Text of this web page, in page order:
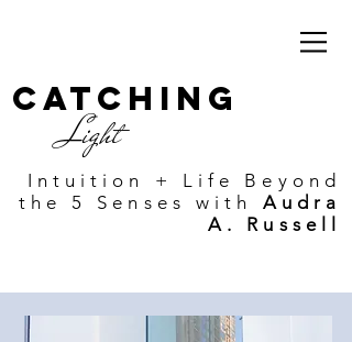
Catching
Light
Intuition + Life Beyond
the 5 Senses with
Audra
A. Russell